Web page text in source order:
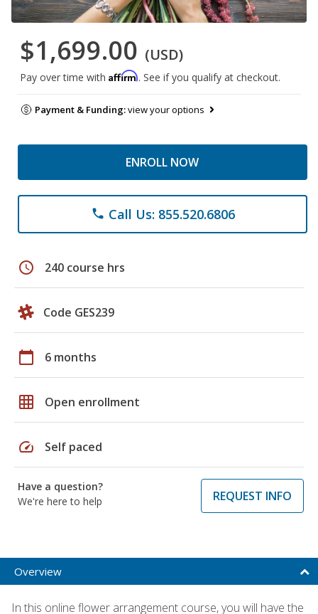
$1,699.00 (USD)
Pay over time with Affirm. See if you qualify at checkout.
Payment & Funding:view your options
ENROLL NOW
phone Call Us: 855.520.6806
schedule 240 course hrs
Code GES239
calendar_today 6 months
grid_on Open enrollment
speed Self paced
Have a question?
We're here to help
REQUEST INFO
Overview
In this online flower arrangement course, you will have the